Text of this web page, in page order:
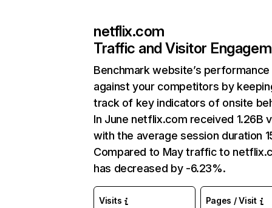
netflix.com
Traffic and Visitor
Benchmark website’s performance
against your competitors by
track of key indicators of onsite
In June netflix.com received 1.26B
with the average session duration
Compared to May traffic to
has decreased by -6.23%.
Visits Pages / Visit